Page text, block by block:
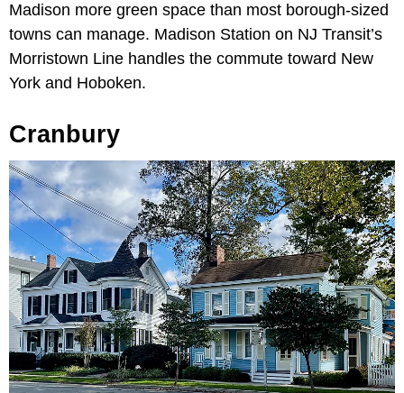
Madison more green space than most borough-sized
towns can manage. Madison Station on NJ Transit’s
Morristown Line handles the commute toward New
York and Hoboken.
Cranbury